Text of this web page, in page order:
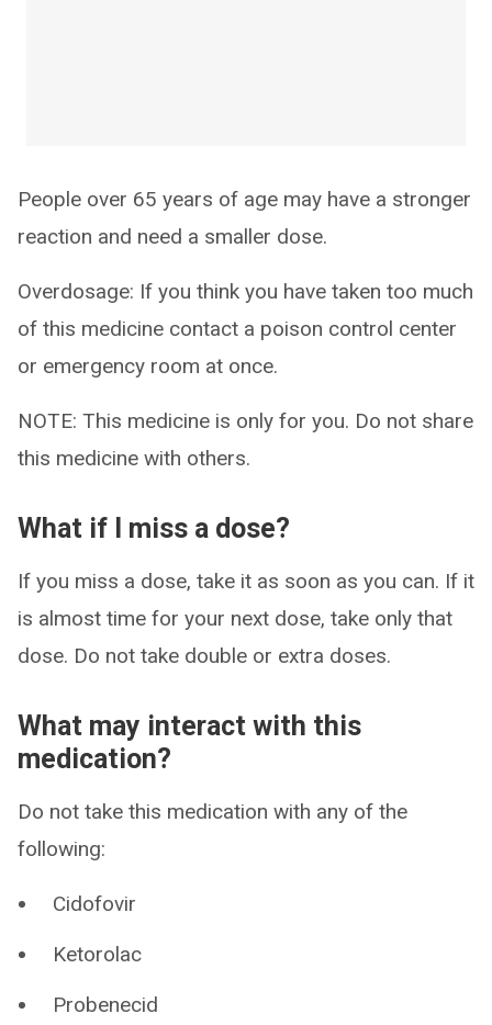
People over 65 years of age may have a stronger
reaction and need a smaller dose.
Overdosage: If you think you have taken too much
of this medicine contact a poison control center
or emergency room at once.
NOTE: This medicine is only for you. Do not share
this medicine with others.
What if I miss a dose?
If you miss a dose, take it as soon as you can. If it
is almost time for your next dose, take only that
dose. Do not take double or extra doses.
What may interact with this
medication?
Do not take this medication with any of the
following:
Cidofovir
Ketorolac
Probenecid